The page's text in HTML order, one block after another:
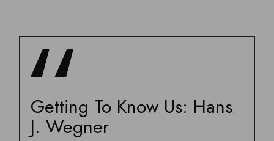
Getting To Know Us: Hans
J. Wegner